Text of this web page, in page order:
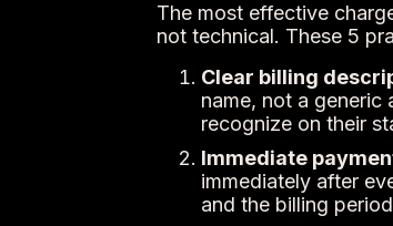
The most effective
not technical. These 5
Clear billing
name, not a generic
recognize on their
Immediate
immediately after
and the billing